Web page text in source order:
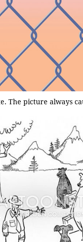
The picture always